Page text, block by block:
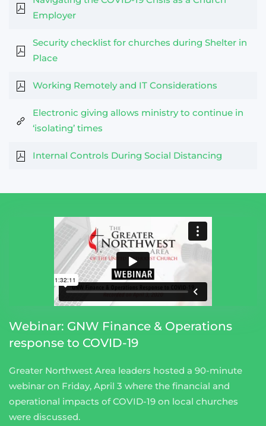
Employer
Security checklist for churches during Shelter in
Place
Working Remotely and IT Considerations
Electronic giving allows ministry to continue in
‘isolating’ times
Internal Controls During Social Distancing
Webinar: GNW Finance & Operations
response to COVID-19
Greater Northwest Area leaders hosted a 90-minute
webinar on Friday, April 3 where the financial and
operational impacts of COVID-19 on local churches
were discussed.